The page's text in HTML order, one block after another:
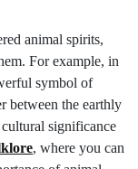
animal spirits,
For example, in
symbol of
between the earthly
significance
, where you can